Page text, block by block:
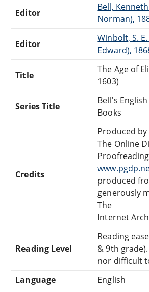
Editor
Bell,
Norman),
Editor
Winbolt, S.
Edward),
Title
The Age of
1603)
Series Title
Bell's
Books
Credits
Produced by
The Online
produced
generously
The
Internet
Reading Level
Reading
& 9th
nor difficult
Language
English